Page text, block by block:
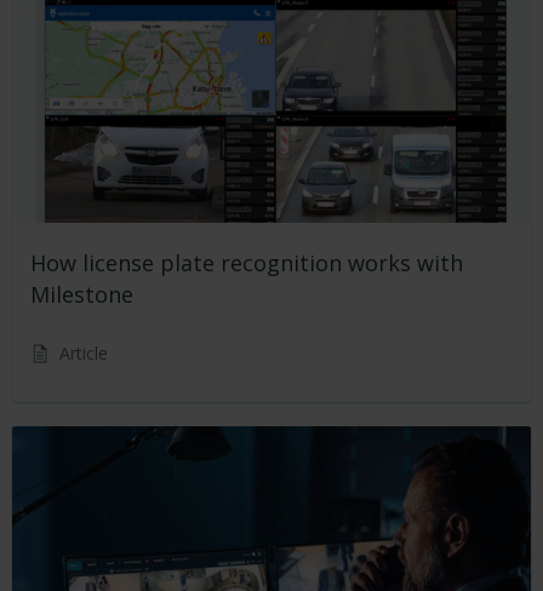
How license plate recognition works with
Milestone
Article